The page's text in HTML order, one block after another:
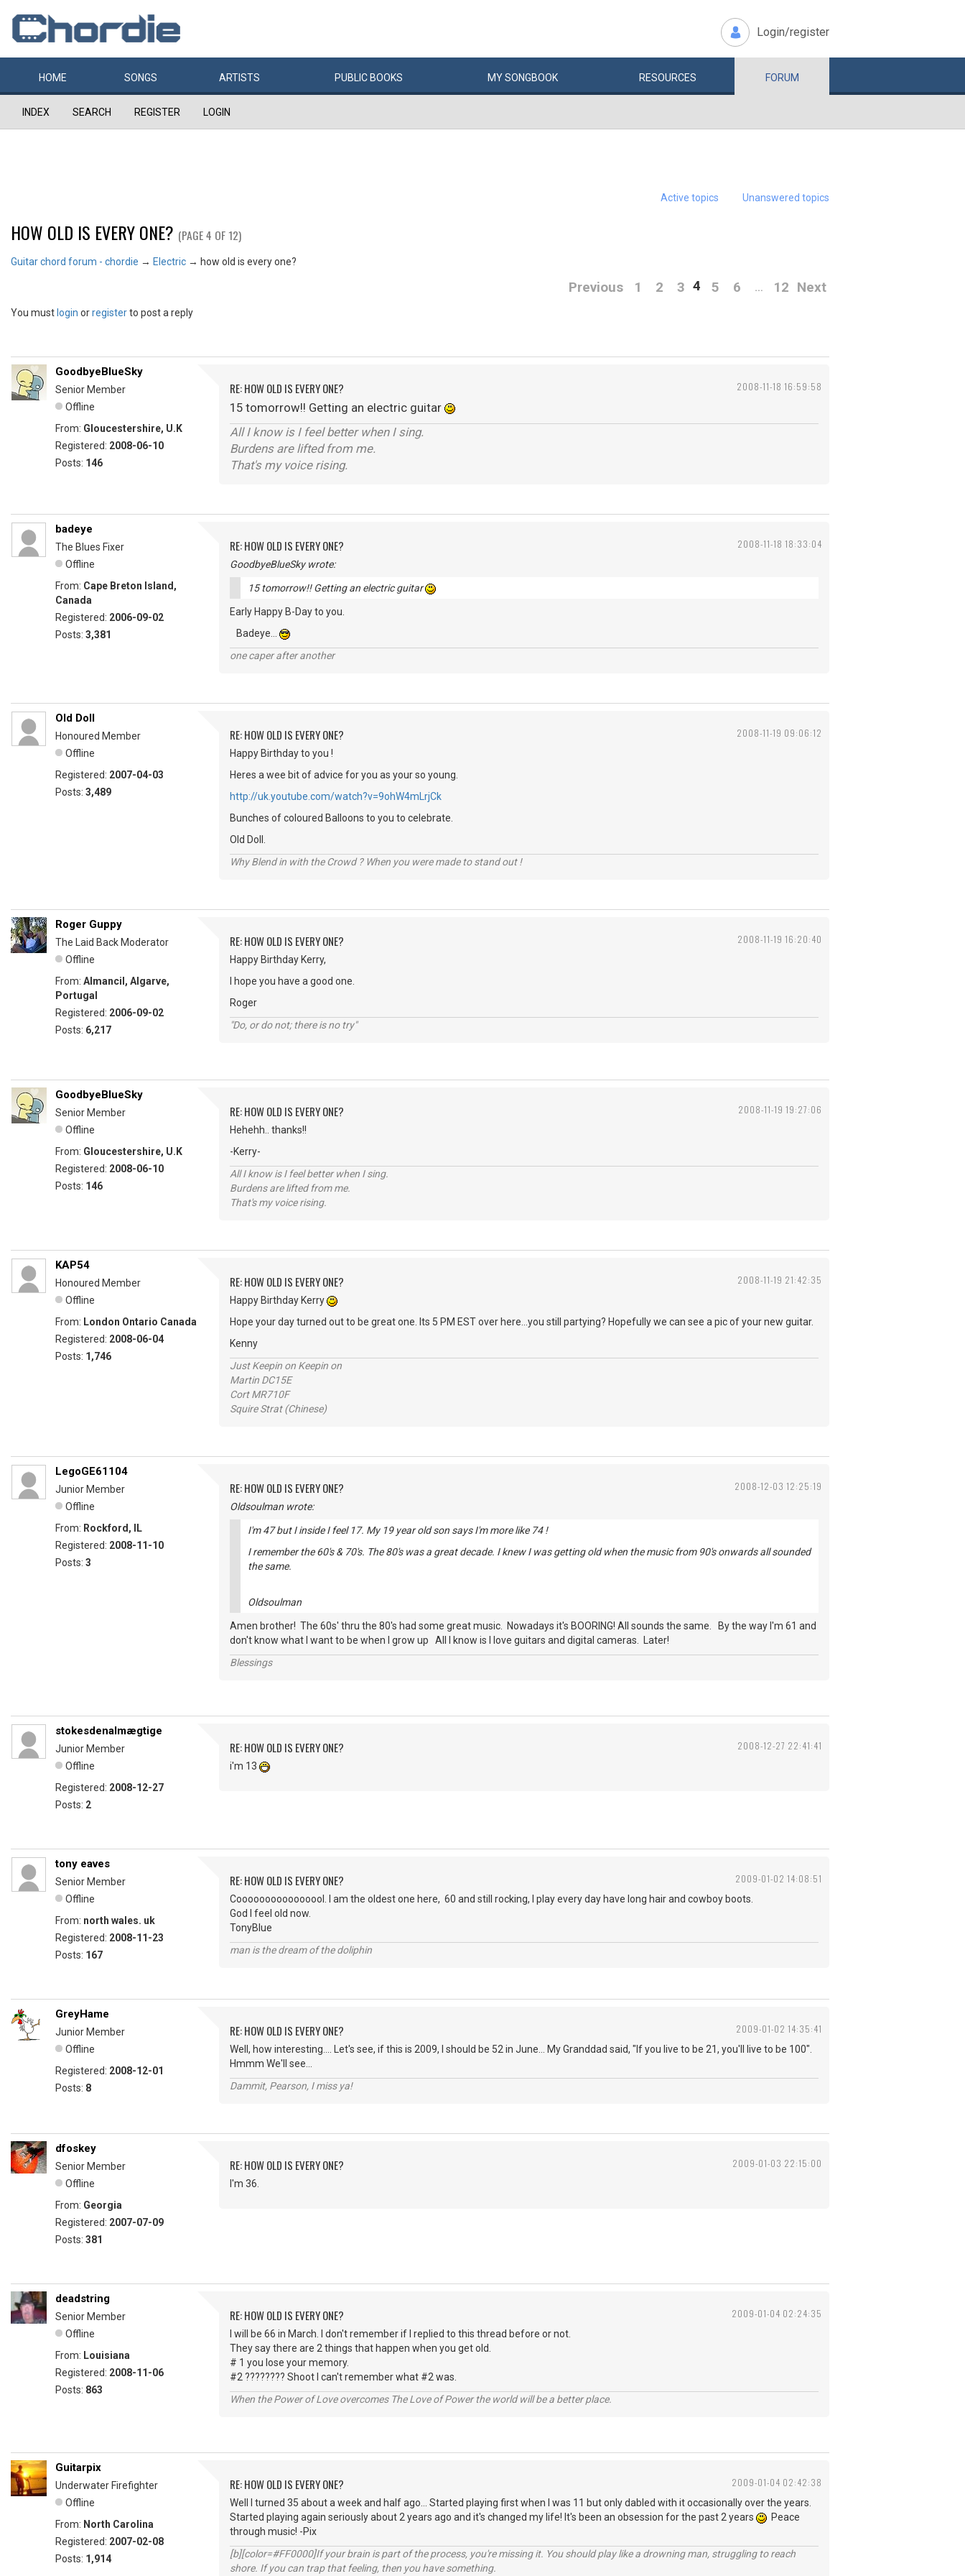
Login/register
HOME SONGS ARTISTS PUBLIC BOOKS MYSONGBOOK RESOURCES FORUM
INDEX SEARCH REGISTER LOGIN
Active topics Unanswered topics
HOW OLD IS EVERY ONE? (PAGE 4 OF 12)
Guitar chord forum - chordie → Electric → how old is every one?
Previous 1 2 3 4 5 6 … 12 Next
You must login orregisterto post a reply
2008-11-18 16:59:58
GoodbyeBlueSky
Senior Member
Offline
From: Gloucestershire, U.K
Registered: 2008-06-10
Posts: 146
RE: HOW OLD IS EVERY ONE?
15 tomorrow!! Getting an electric guitar
All I know is I feel better when I sing.
Burdens are lifted from me.
That's my voice rising.
2008-11-18 18:33:04
badeye
The Blues Fixer
Offline
From: Cape Breton Island,
Canada
Registered: 2006-09-02
Posts: 3,381
RE: HOW OLD IS EVERY ONE?
GoodbyeBlueSky wrote:
15 tomorrow!! Getting an electric guitar
Early Happy B-Day to you.
Badeye...
one caper after another
2008-11-19 09:06:12
Old Doll
Honoured Member
Offline
Registered: 2007-04-03
Posts: 3,489
RE: HOW OLD IS EVERY ONE?
Happy Birthday to you !
Heres a wee bit of advice for you as your so young.
http://uk.youtube.com/watch?v=9ohW4mLrjCk
Bunches of coloured Balloons to you to celebrate.
Old Doll.
Why Blend in with the Crowd ? When you were made to stand out !
2008-11-19 16:20:40
Roger Guppy
The Laid Back Moderator
Offline
From: Almancil, Algarve,
Portugal
Registered: 2006-09-02
Posts: 6,217
RE: HOW OLD IS EVERY ONE?
Happy Birthday Kerry,
I hope you have a good one.
Roger
"Do, or do not; there is no try"
2008-11-19 19:27:06
GoodbyeBlueSky
Senior Member
Offline
From: Gloucestershire, U.K
Registered: 2008-06-10
Posts: 146
RE: HOW OLD IS EVERY ONE?
Hehehh.. thanks!!
-Kerry-
All I know is I feel better when I sing.
Burdens are lifted from me.
That's my voice rising.
2008-11-19 21:42:35
KAP54
Honoured Member
Offline
From: London Ontario Canada
Registered: 2008-06-04
Posts: 1,746
RE: HOW OLD IS EVERY ONE?
Happy Birthday Kerry
Hope your day turned out to be great one. Its 5 PM EST over here...you still partying? Hopefully we can see a pic of your new guitar.
Kenny
Just Keepin on Keepin on
Martin DC15E
Cort MR710F
Squire Strat (Chinese)
2008-12-03 12:25:19
LegoGE61104
Junior Member
Offline
From: Rockford, IL
Registered: 2008-11-10
Posts: 3
RE: HOW OLD IS EVERY ONE?
Oldsoulman wrote:
I'm 47 but I inside I feel 17. My 19 year old son says I'm more like 74 !
I remember the 60's & 70's. The 80's was a great decade. I knew I was getting old when the music from 90's onwards all sounded
the same.
Oldsoulman
Amen brother! The 60s' thru the 80's had some great music. Nowadays it's BOORING! All sounds the same. By the way I'm 61 and
don't know what I want to be when I grow up All I know is I love guitars and digital cameras. Later!
Blessings
2008-12-27 22:41:41
stokesdenalmægtige
Junior Member
Offline
Registered: 2008-12-27
Posts: 2
RE: HOW OLD IS EVERY ONE?
i'm 13
2009-01-02 14:08:51
tony eaves
Senior Member
Offline
From: north wales. uk
Registered: 2008-11-23
Posts: 167
RE: HOW OLD IS EVERY ONE?
Coooooooooooooool. I am the oldest one here, 60 and still rocking, I play every day have long hair and cowboy boots.
God I feel old now.
TonyBlue
man is the dream of the doliphin
2009-01-02 14:35:41
GreyHame
Junior Member
Offline
Registered: 2008-12-01
Posts: 8
RE: HOW OLD IS EVERY ONE?
Well, how interesting.... Let's see, if this is 2009, I should be 52 in June... My Granddad said, "If you live to be 21, you'll live to be 100".
Hmmm We'll see...
Dammit, Pearson, I miss ya!
2009-01-03 22:15:00
dfoskey
Senior Member
Offline
From: Georgia
Registered: 2007-07-09
Posts: 381
RE: HOW OLD IS EVERY ONE?
I'm 36.
2009-01-04 02:24:35
deadstring
Senior Member
Offline
From: Louisiana
Registered: 2008-11-06
Posts: 863
RE: HOW OLD IS EVERY ONE?
I will be 66 in March. I don't remember if I replied to this thread before or not.
They say there are 2 things that happen when you get old.
# 1 you lose your memory.
#2 ???????? Shoot I can't remember what #2 was.
When the Power of Love overcomes The Love of Power the world will be a better place.
2009-01-04 02:42:38
Guitarpix
Underwater Firefighter
Offline
From: North Carolina
Registered: 2007-02-08
Posts: 1,914
RE: HOW OLD IS EVERY ONE?
Well I turned 35 about a week and half ago... Started playing first when I was 11 but only dabled with it occasionally over the years.
Started playing again seriously about 2 years ago and it's changed my life! It's been an obsession for the past 2 years
Peace
through music! -Pix
[b][color=#FF0000]If your brain is part of the process, you're missing it. You should play like a drowning man, struggling to reach
shore. If you can trap that feeling, then you have something.